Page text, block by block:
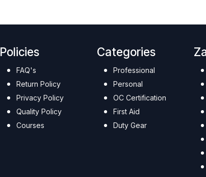
Policies
FAQ's
Return Policy
Privacy Policy
Quality Policy
Courses
Categories
Professional
Personal
OC Certification
First Aid
Duty Gear